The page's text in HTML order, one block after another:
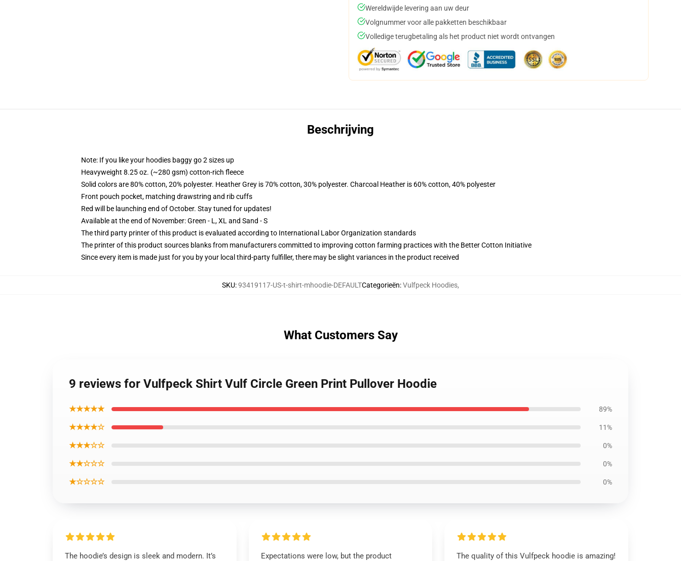
Wereldwijde levering aan uw deur
Volgnummer voor alle pakketten beschikbaar
Volledige terugbetaling als het product niet wordt ontvangen
Beschrijving
Note: If you like your hoodies baggy go 2 sizes up
Heavyweight 8.25 oz. (~280 gsm) cotton-rich fleece
Solid colors are 80% cotton, 20% polyester. Heather Grey is 70% cotton, 30% polyester. Charcoal Heather is 60% cotton, 40% polyester
Front pouch pocket, matching drawstring and rib cuffs
Red will be launching end of October. Stay tuned for updates!
Available at the end of November: Green - L, XL and Sand - S
The third party printer of this product is evaluated according to International Labor Organization standards
The printer of this product sources blanks from manufacturers committed to improving cotton farming practices with the Better Cotton Initiative
Since every item is made just for you by your local third-party fulfiller, there may be slight variances in the product received
SKU:93419117-US-t-shirt-mhoodie-DEFAULTCategorieën:Vulfpeck Hoodies,
What Customers Say
9 reviews for Vulfpeck Shirt Vulf Circle Green Print Pullover Hoodie
★★★★★ 89%
★★★★☆ 11%
★★★☆☆ 0%
★★☆☆☆ 0%
★☆☆☆☆ 0%
The hoodie’s design is sleek and modern. It’s
Expectations were low, but the product
The quality of this Vulfpeck hoodie is amazing!